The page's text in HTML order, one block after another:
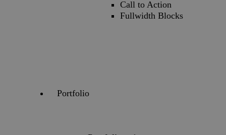
Call to Action
Fullwidth Blocks
Portfolio